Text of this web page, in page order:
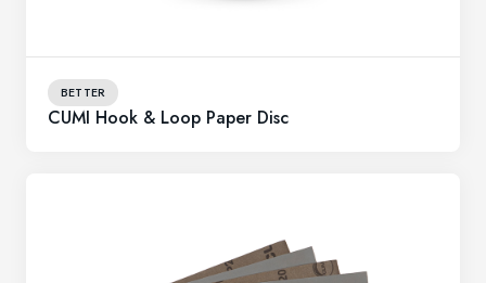
BETTER
CUMI Hook & Loop Paper Disc